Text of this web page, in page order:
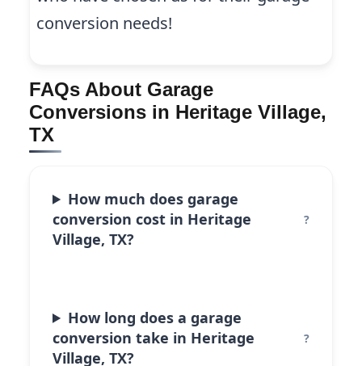
conversion needs!
FAQs About Garage
Conversions in Heritage Village,
TX
How much does garage
conversion cost in Heritage
Village, TX?
How long does a garage
conversion take in Heritage
Village, TX?